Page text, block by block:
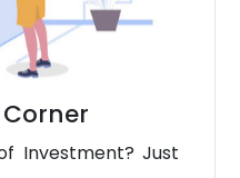
Investment? Just